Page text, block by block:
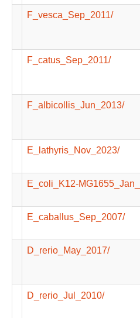
F_vesca_Sep_2011/
F_catus_Sep_2011/
F_albicollis_Jun_2013/
E_lathyris_Nov_2023/
E_coli_K12-
E_caballus_Sep_2007/
D_rerio_May_2017/
D_rerio_Jul_2010/